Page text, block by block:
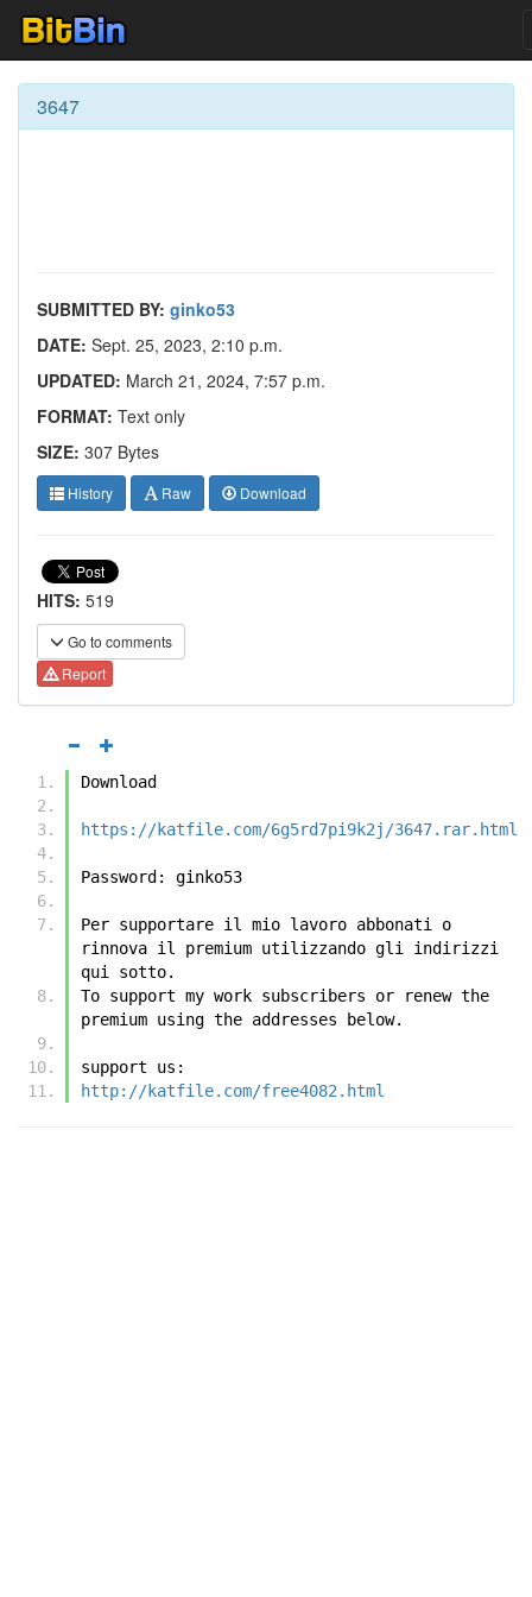
3647
SUBMITTED BY: ginko53
DATE: Sept. 25, 2023, 2:10 p.m.
UPDATED: March 21, 2024, 7:57 p.m.
FORMAT: Text only
SIZE: 307 Bytes
History Raw Download
HITS: 519
Go to comments
Report
Download
https://katfile.com/6g5rd7pi9k2j/3647.rar.html
Password: ginko53
Per supportare il mio lavoro abbonati o
rinnova il premium utilizzando gli indirizzi
qui sotto.
To support my work subscribers or renew the
premium using the addresses below.
support us:
http://katfile.com/free4082.html